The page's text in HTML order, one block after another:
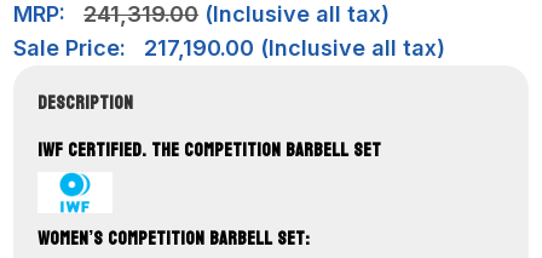
was:
₹241,319.00.
is:
₹217,190.00.
MRP:
241,319.00(Inclusive all tax)
Sale Price:
217,190.00 (Inclusive all tax)
DESCRIPTION
IWF CERTIFIED. THE COMPETITION BARBELL SET
WOMEN’S COMPETITION BARBELL SET: